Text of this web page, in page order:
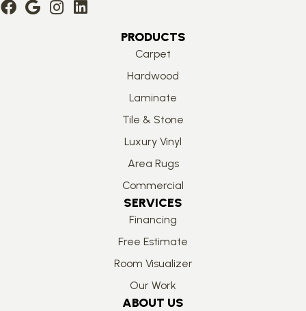
PRODUCTS
Carpet
Hardwood
Laminate
Tile & Stone
Luxury Vinyl
Area Rugs
Commercial
SERVICES
Financing
Free Estimate
Room Visualizer
Our Work
ABOUT US